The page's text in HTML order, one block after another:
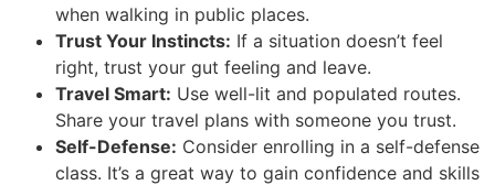
when walking in public places.
Trust Your Instincts: If a situation doesn’t feel
right, trust your gut feeling and leave.
Travel Smart: Use well-lit and populated routes.
Share your travel plans with someone you trust.
Self-Defense: Consider enrolling in a self-defense
class. It’s a great way to gain confidence and skills